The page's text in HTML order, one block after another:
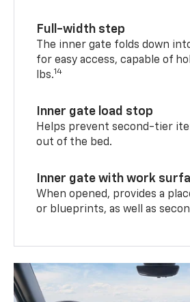
Full-width step
The inner gate folds down
for easy access, capable of
lbs.14
Inner gate load stop
Helps prevent second-tier
out of the bed.
Inner gate with work
When opened, provides a
or blueprints, as well as